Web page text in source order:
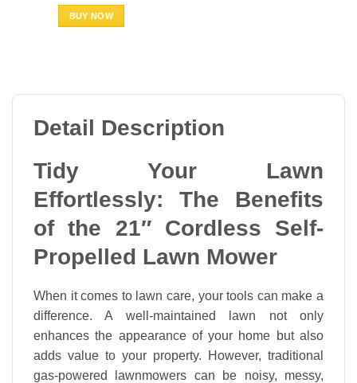
BUY NOW
Detail Description
Tidy Your Lawn
Effortlessly: The Benefits
of the 21″ Cordless Self-
Propelled Lawn Mower
When it comes to lawn care, your tools can make a
difference. A well-maintained lawn not only
enhances the appearance of your home but also
adds value to your property. However, traditional
gas-powered lawnmowers can be noisy, messy,